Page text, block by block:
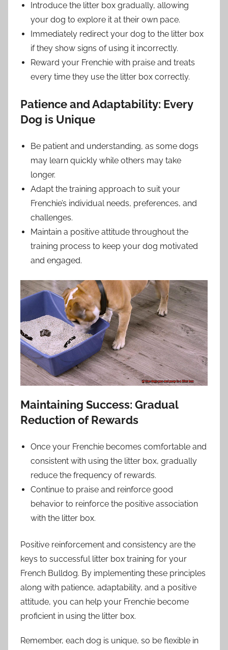
Introduce the litter box gradually, allowing
your dog to explore it at their own pace.
Immediately redirect your dog to the litter box
if they show signs of using it incorrectly.
Reward your Frenchie with praise and treats
every time they use the litter box correctly.
Patience and Adaptability: Every
Dog is Unique
Be patient and understanding, as some dogs
may learn quickly while others may take
longer.
Adapt the training approach to suit your
Frenchie’s individual needs, preferences, and
challenges.
Maintain a positive attitude throughout the
training process to keep your dog motivated
and engaged.
Maintaining Success: Gradual
Reduction of Rewards
Once your Frenchie becomes comfortable and
consistent with using the litter box, gradually
reduce the frequency of rewards.
Continue to praise and reinforce good
behavior to reinforce the positive association
with the litter box.
Positive reinforcement and consistency are the
keys to successful litter box training for your
French Bulldog. By implementing these principles
along with patience, adaptability, and a positive
attitude, you can help your Frenchie become
proficient in using the litter box.
Remember, each dog is unique, so be flexible in